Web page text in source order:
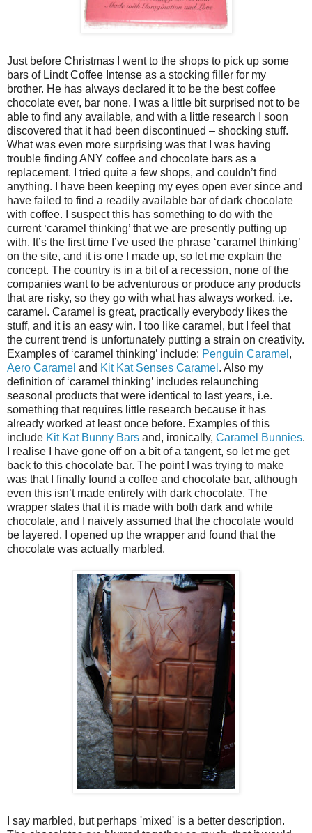
Just before Christmas I went to the shops to pick up some
bars of Lindt Coffee Intense as a stocking filler for my
brother. He has always declared it to be the best coffee
chocolate ever, bar none. I was a little bit surprised not to be
able to find any available, and with a little research I soon
discovered that it had been discontinued – shocking stuff.
What was even more surprising was that I was having
trouble finding ANY coffee and chocolate bars as a
replacement. I tried quite a few shops, and couldn’t find
anything. I have been keeping my eyes open ever since and
have failed to find a readily available bar of dark chocolate
with coffee. I suspect this has something to do with the
current ‘caramel thinking’ that we are presently putting up
with. It’s the first time I’ve used the phrase ‘caramel thinking’
on the site, and it is one I made up, so let me explain the
concept. The country is in a bit of a recession, none of the
companies want to be adventurous or produce any products
that are risky, so they go with what has always worked, i.e.
caramel. Caramel is great, practically everybody likes the
stuff, and it is an easy win. I too like caramel, but I feel that
the current trend is unfortunately putting a strain on creativity.
Examples of ‘caramel thinking’ include: Penguin Caramel ,
Aero Caramel and Kit Kat Senses Caramel . Also my
definition of ‘caramel thinking’ includes relaunching
seasonal products that were identical to last years, i.e.
something that requires little research because it has
already worked at least once before. Examples of this
include Kit Kat Bunny Bars and, ironically, Caramel Bunnies.
I realise I have gone off on a bit of a tangent, so let me get
back to this chocolate bar. The point I was trying to make
was that I finally found a coffee and chocolate bar, although
even this isn’t made entirely with dark chocolate. The
wrapper states that it is made with both dark and white
chocolate, and I naively assumed that the chocolate would
be layered, I opened up the wrapper and found that the
chocolate was actually marbled.
I say marbled, but perhaps 'mixed' is a better description.